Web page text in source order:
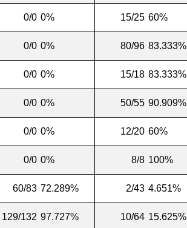
0/0 0% 15/25 60%
0/0 0% 80/96 83.333%
0/0 0% 15/18 83.333%
0/0 0% 50/55 90.909%
0/0 0% 12/20 60%
0/0 0% 8/8 100%
60/83 72.289% 2/43 4.651%
129/132 97.727% 10/64 15.625%